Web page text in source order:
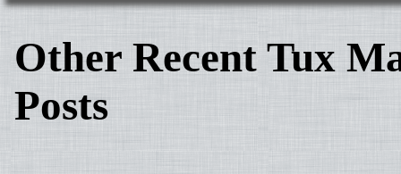
Other Recent Tux
Posts